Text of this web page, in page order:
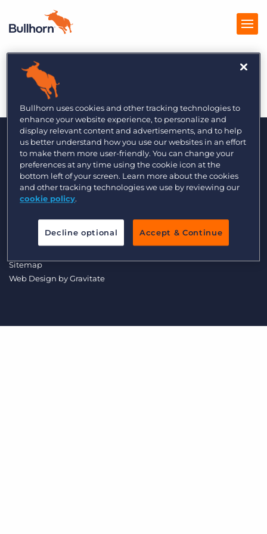
Products
Pricing
Resources
Marketplace
Company
Get a demo
Fordyce 5/2014
Data Transfer Update
Sitemap
Web Design byGravitate
Bullhorn uses cookies and other tracking technologies to
enhance your website experience, to personalize and
display relevant content and advertisements, and to help
us better understand how you use our websites in an effort
to make them more user-friendly. You can change your
preferences at any time using the cookie icon at the
bottom left of your screen. Learn more about the cookies
and other tracking technologies we use by reviewing our
cookie policy.
Decline optional Accept & Continue